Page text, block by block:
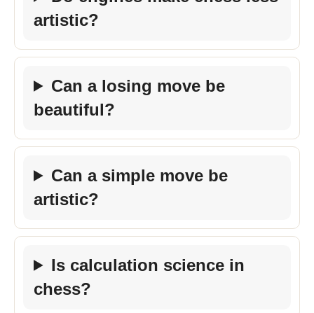
artistic?
Can a losing move be
beautiful?
Can a simple move be
artistic?
Is calculation science in
chess?